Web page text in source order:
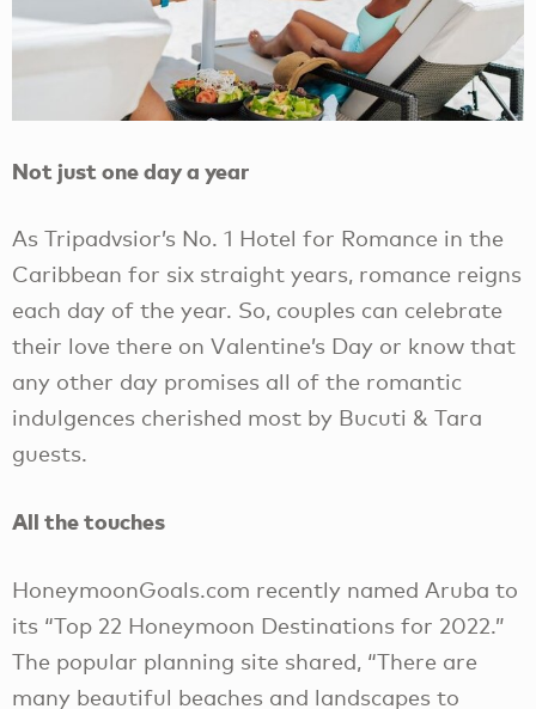
Not just one day a year
As Tripadvsior’s No. 1 Hotel for Romance in the
Caribbean for six straight years, romance reigns
each day of the year. So, couples can celebrate
their love there on Valentine’s Day or know that
any other day promises all of the romantic
indulgences cherished most by Bucuti & Tara
guests.
All the touches
HoneymoonGoals.com recently named Aruba to
its “Top 22 Honeymoon Destinations for 2022.”
The popular planning site shared, “There are
many beautiful beaches and landscapes to